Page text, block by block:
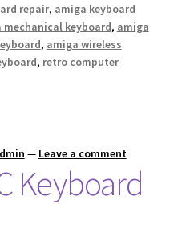
repair, amiga keyboard
mechanical keyboard, amiga
, amiga wireless
, retro computer
— Leave a comment
Keyboard